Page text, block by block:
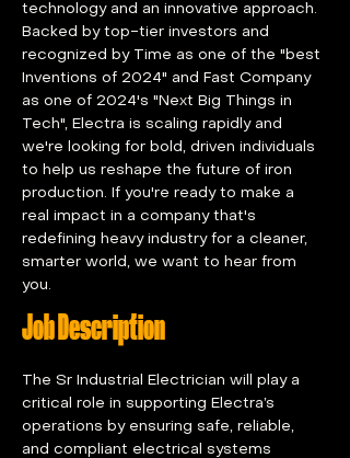
technology and an innovative approach.
Backed by top-tier investors and
recognized by Time as one of the "best
Inventions of 2024" and Fast Company
as one of 2024's "Next Big Things in
Tech", Electra is scaling rapidly and
we're looking for bold, driven individuals
to help us reshape the future of iron
production. If you're ready to make a
real impact in a company that's
redefining heavy industry for a cleaner,
smarter world, we want to hear from
you.
Job Description
The Sr Industrial Electrician will play a
critical role in supporting Electra’s
operations by ensuring safe, reliable,
and compliant electrical systems